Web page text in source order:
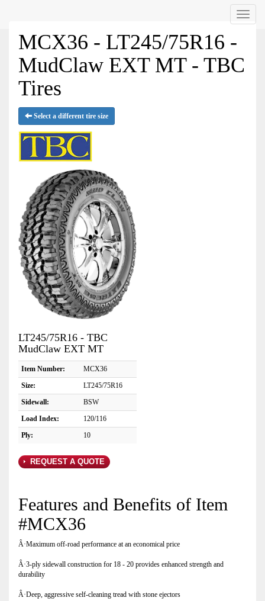
Menu
MCX36 - LT245/75R16 -
MudClaw EXT MT - TBC
Tires
Select a different tire size
LT245/75R16 - TBC
MudClaw EXT MT
Item Number:
MCX36
Size:
LT245/75R16
Sidewall:
BSW
Load Index:
120/116
Ply:
10
REQUEST A QUOTE
Features and Benefits of Item
#MCX36
Â·Maximum off-road performance at an economical price
Â·3-ply sidewall construction for 18 - 20 provides enhanced strength and
durability
Â·Deep, aggressive self-cleaning tread with stone ejectors